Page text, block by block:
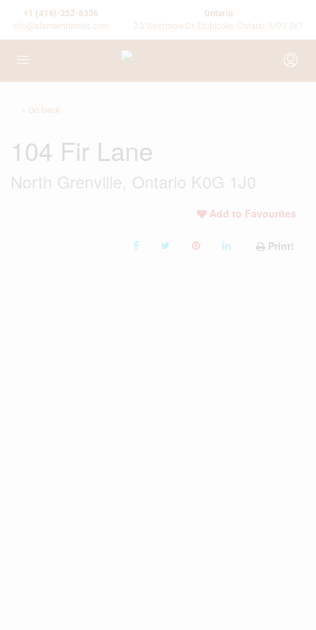
+1 (416)-252-6336
info@alameenhomes.com
Ontario
23 Westmore Dr, Etobicoke, Ontario, M9V 3Y7
« Go back
104 Fir Lane
North Grenville, Ontario K0G 1J0
Add to Favourites
Print!